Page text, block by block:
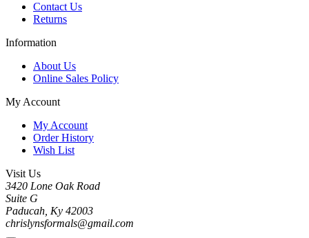
Contact Us
Returns
Information
About Us
Online Sales Policy
My Account
My Account
Order History
Wish List
Visit Us
3420 Lone Oak Road
Suite G
Paducah, Ky 42003
chrislynsformals@gmail.com